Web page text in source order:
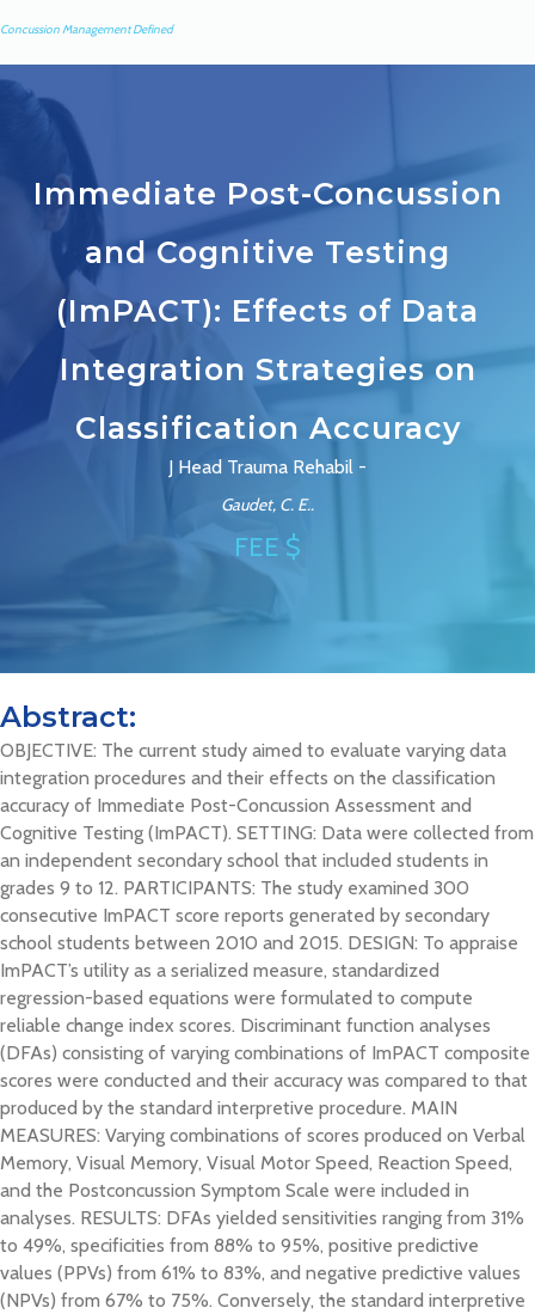
Concussion Management Defined
Immediate Post-Concussion
and Cognitive Testing
(ImPACT): Effects of Data
Integration Strategies on
Classification Accuracy
J Head Trauma Rehabil -
Gaudet, C. E..
FEE $
Abstract:
OBJECTIVE: The current study aimed to evaluate varying data
integration procedures and their effects on the classification
accuracy of Immediate Post-Concussion Assessment and
Cognitive Testing (ImPACT). SETTING: Data were collected from
an independent secondary school that included students in
grades 9 to 12. PARTICIPANTS: The study examined 300
consecutive ImPACT score reports generated by secondary
school students between 2010 and 2015. DESIGN: To appraise
ImPACT’s utility as a serialized measure, standardized
regression-based equations were formulated to compute
reliable change index scores. Discriminant function analyses
(DFAs) consisting of varying combinations of ImPACT composite
scores were conducted and their accuracy was compared to that
produced by the standard interpretive procedure. MAIN
MEASURES: Varying combinations of scores produced on Verbal
Memory, Visual Memory, Visual Motor Speed, Reaction Speed,
and the Postconcussion Symptom Scale were included in
analyses. RESULTS: DFAs yielded sensitivities ranging from 31%
to 49%, specificities from 88% to 95%, positive predictive
values (PPVs) from 61% to 83%, and negative predictive values
(NPVs) from 67% to 75%. Conversely, the standard interpretive